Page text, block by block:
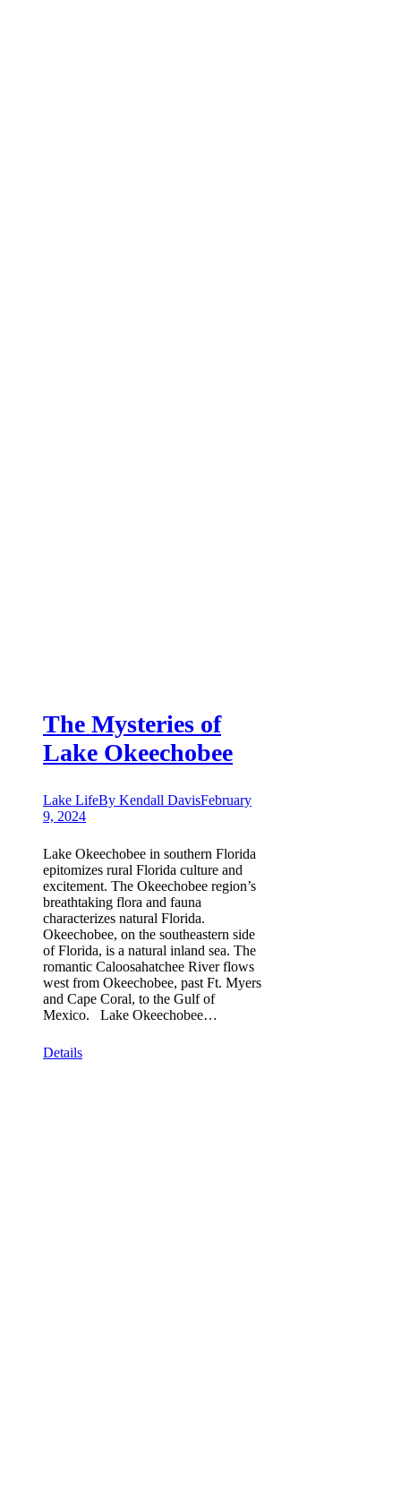
The Mysteries of
Lake Okeechobee
Lake LifeBy Kendall DavisFebruary
9, 2024
Lake Okeechobee in southern Florida
epitomizes rural Florida culture and
excitement. The Okeechobee region’s
breathtaking flora and fauna
characterizes natural Florida.
Okeechobee, on the southeastern side
of Florida, is a natural inland sea. The
romantic Caloosahatchee River flows
west from Okeechobee, past Ft. Myers
and Cape Coral, to the Gulf of
Mexico. Lake Okeechobee…
Details